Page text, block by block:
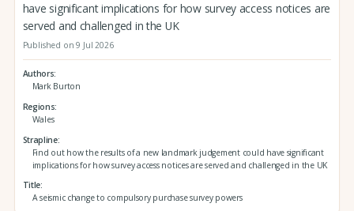
have significant implications for how survey access notices are
served and challenged in the UK
Published on 9 Jul 2026
Authors
Mark Burton
Regions
Wales
Strapline
Find out how the results of a new landmark judgement could have significant
implications for how survey access notices are served and challenged in the UK
Title
A seismic change to compulsory purchase survey powers